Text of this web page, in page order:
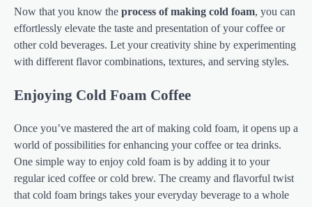
Now that you know the process of making cold foam, you can
effortlessly elevate the taste and presentation of your coffee or
other cold beverages. Let your creativity shine by experimenting
with different flavor combinations, textures, and serving styles.
Enjoying Cold Foam Coffee
Once you’ve mastered the art of making cold foam, it opens up a
world of possibilities for enhancing your coffee or tea drinks.
One simple way to enjoy cold foam is by adding it to your
regular iced coffee or cold brew. The creamy and flavorful twist
that cold foam brings takes your everyday beverage to a whole